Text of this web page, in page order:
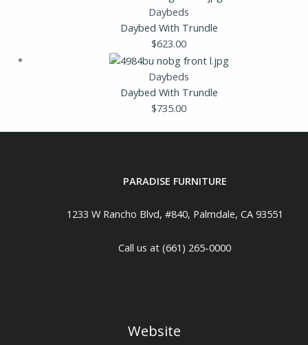
Daybeds
Daybed With Trundle
$623.00
Daybeds
Daybed With Trundle
$735.00
PARADISE FURNITURE
1233 W Rancho Blvd, #840, Palmdale, CA 93551
Call us at (661) 265-0000
Website